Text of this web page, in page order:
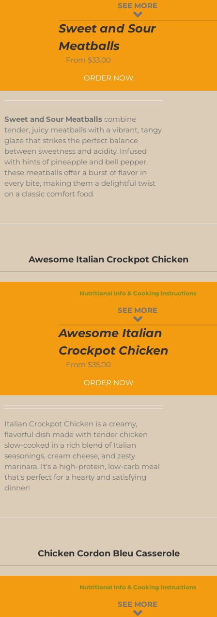
SEE MORE
Sweet and Sour
Meatballs
From $33.00
ORDER NOW
Sweet and Sour Meatballscombine
tender, juicy meatballs with a vibrant, tangy
glaze that strikes the perfect balance
between sweetness and acidity. Infused
with hints of pineapple and bell pepper,
these meatballs offer a burst of flavor in
every bite, making them a delightful twist
on a classic comfort food.
Awesome Italian Crockpot Chicken
Nutritional Info & Cooking Instructions
SEE MORE
Awesome Italian
Crockpot Chicken
From $35.00
ORDER NOW
Italian Crockpot Chicken is a creamy,
flavorful dish made with tender chicken
slow-cooked in a rich blend of Italian
seasonings, cream cheese, and zesty
marinara. It's a high-protein, low-carb meal
that's perfect for a hearty and satisfying
dinner!
Chicken Cordon Bleu Casserole
Nutritional Info & Cooking Instructions
SEE MORE